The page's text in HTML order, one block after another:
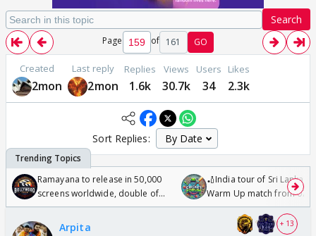
Search
Page of 161 GO
Created
2mon
Last reply
2mon
Replies
1.6k
Views
30.7k
Users
34
Likes
2.3k
Sort Replies:
Ramayana to release in 50,000
screens worldwide, double of
Odyssey
🏏India tour of Sri Lanka
Warm Up match from 07
/08/2026🏏
Arpita + 13